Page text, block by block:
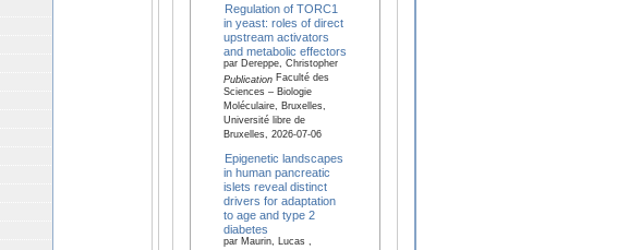
Regulation of TORC1
in yeast: roles of direct
upstream activators
and metabolic effectors
par Dereppe, Christopher
PublicationFaculté des
Sciences – Biologie
Moléculaire, Bruxelles,
Université libre de
Bruxelles, 2026-07-06
Epigenetic landscapes
in human pancreatic
islets reveal distinct
drivers for adaptation
to age and type 2
diabetes
par Maurin, Lucas ,